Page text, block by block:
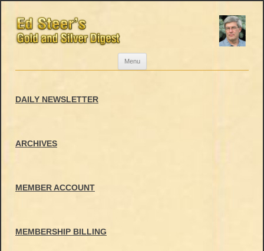
Menu
DAILY NEWSLETTER
ARCHIVES
MEMBER ACCOUNT
MEMBERSHIP BILLING